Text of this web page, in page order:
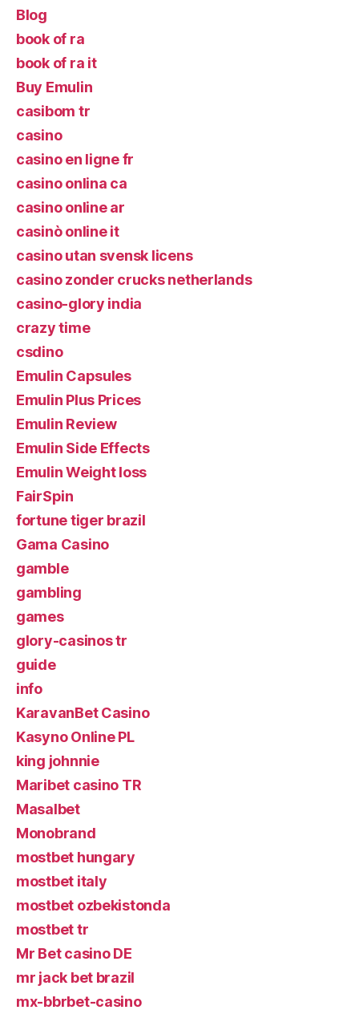
Blog
book of ra
book of ra it
Buy Emulin
casibom tr
casino
casino en ligne fr
casino onlina ca
casino online ar
casinò online it
casino utan svensk licens
casino zonder crucks netherlands
casino-glory india
crazy time
csdino
Emulin Capsules
Emulin Plus Prices
Emulin Review
Emulin Side Effects
Emulin Weight loss
FairSpin
fortune tiger brazil
Gama Casino
gamble
gambling
games
glory-casinos tr
guide
info
KaravanBet Casino
Kasyno Online PL
king johnnie
Maribet casino TR
Masalbet
Monobrand
mostbet hungary
mostbet italy
mostbet ozbekistonda
mostbet tr
Mr Bet casino DE
mr jack bet brazil
mx-bbrbet-casino